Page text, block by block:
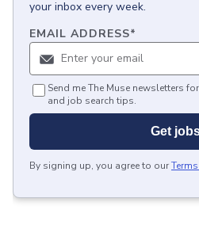
your inbox every week.
EMAIL ADDRESS*
Send me The Muse newsletters
and job search tips.
Get
By signing up, you agree to our